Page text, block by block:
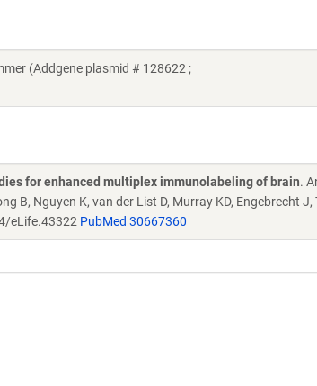
(Addgene plasmid # 128622 ;
for enhanced multiplex immunolabeling of brain.
B, Nguyen K, van der List D, Murray KD, Engebrecht
eLife.43322 PubMed 30667360